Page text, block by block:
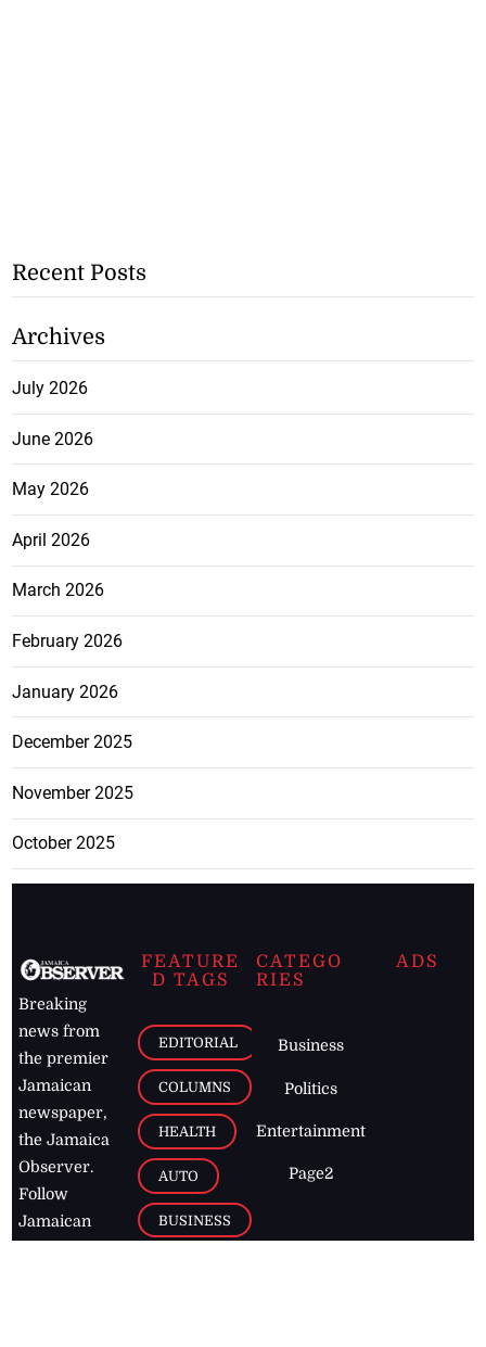
Recent Posts
Archives
July 2026
June 2026
May 2026
April 2026
March 2026
February 2026
January 2026
December 2025
November 2025
October 2025
Breaking
news from
the premier
Jamaican
newspaper,
the Jamaica
Observer.
Follow
Jamaican
FEATURE
D TAGS
EDITORIAL
COLUMNS
HEALTH
AUTO
BUSINESS
CATEGO
RIES
Business
Politics
Entertainment
Page2
ADS